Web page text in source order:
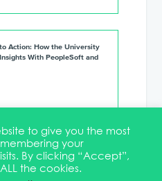
Action: How the University
With PeopleSoft and
Membership
Event Marketing Kit
to give you the most
your
By clicking “Accept”,
the cookies.